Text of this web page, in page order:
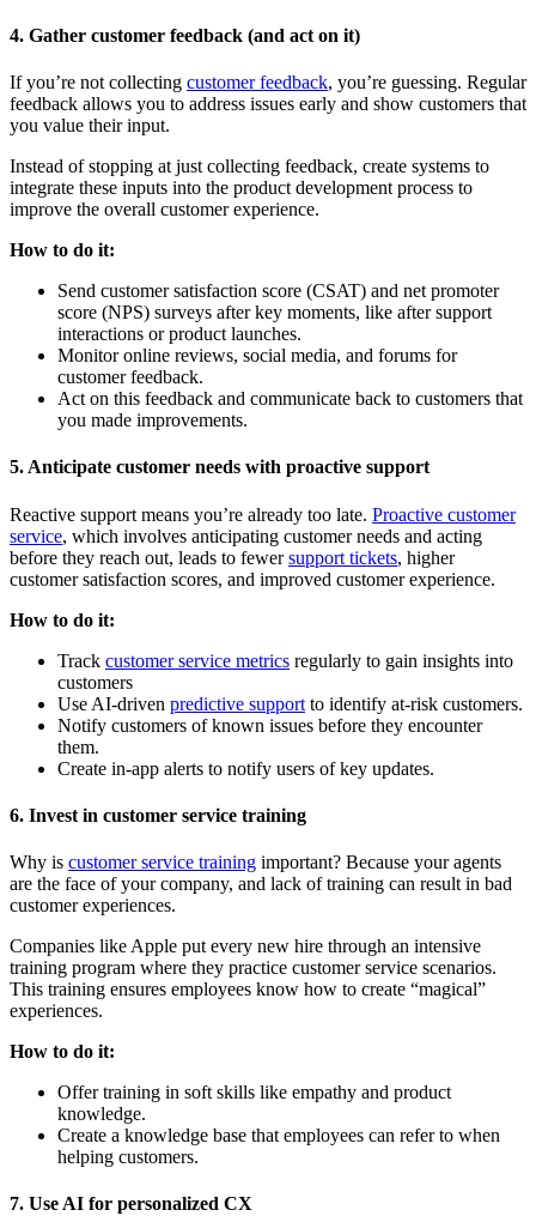
4. Gather customer feedback (and act on it)
If you’re not collecting customer feedback, you’re guessing. Regular
feedback allows you to address issues early and show customers that
you value their input.
Instead of stopping at just collecting feedback, create systems to
integrate these inputs into the product development process to
improve the overall customer experience.
How to do it:
Send customer satisfaction score (CSAT) and net promoter
score (NPS) surveys after key moments, like after support
interactions or product launches.
Monitor online reviews, social media, and forums for
customer feedback.
Act on this feedback and communicate back to customers that
you made improvements.
5. Anticipate customer needs with proactive support
Reactive support means you’re already too late. Proactive customer
service, which involves anticipating customer needs and acting
before they reach out, leads to fewersupport tickets, higher
customer satisfaction scores, and improved customer experience.
How to do it:
Track customer service metrics regularly to gain insights into
customers
Use AI-driven predictive support to identify at-risk customers.
Notify customers of known issues before they encounter
them.
Create in-app alerts to notify users of key updates.
6. Invest in customer service training
Why is customer service training important? Because your agents
are the face of your company, and lack of training can result in bad
customer experiences.
Companies like Apple put every new hire through an intensive
training program where they practice customer service scenarios.
This training ensures employees know how to create “magical”
experiences.
How to do it:
Offer training in soft skills like empathy and product
knowledge.
Create a knowledge base that employees can refer to when
helping customers.
7. Use AI for personalized CX